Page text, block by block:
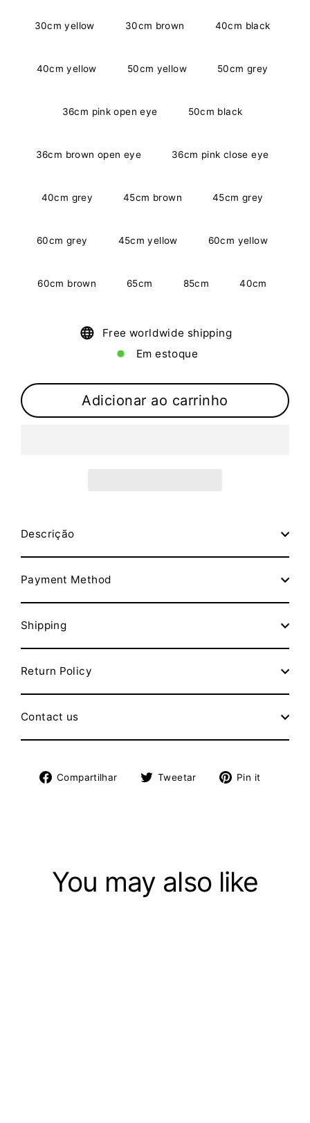
30cm yellow 30cm brown 40cm black
40cm yellow 50cm yellow 50cm grey
36cm pink open eye 50cm black
36cm brown open eye 36cm pink close eye
40cm grey 45cm brown 45cm grey
60cm grey 45cm yellow 60cm yellow
60cm brown 65cm 85cm 40cm
Free worldwide shipping
Em estoque
Adicionar ao carrinho
Descrição
Payment Method
Shipping
Return Policy
Contact us
Compartilhar
Compartilhe
Tweetar
Tuite
Pin it
You may also like